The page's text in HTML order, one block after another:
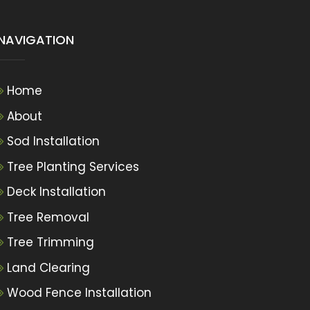
Home
About
Sod Installation
Tree Planting Services
Deck Installation
Tree Removal
Tree Trimming
Land Clearing
Wood Fence Installation